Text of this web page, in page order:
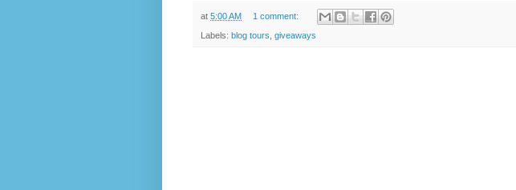
at 5:00 AM 1 comment:
Labels: blog tours giveaways